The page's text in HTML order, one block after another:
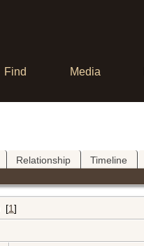
Find Media
Relationship Timeline
[1]